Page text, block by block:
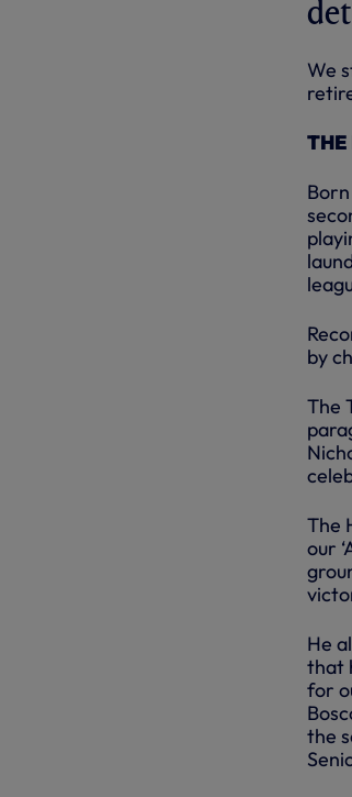
We
THE
by
The
The
our
He
that
for
the